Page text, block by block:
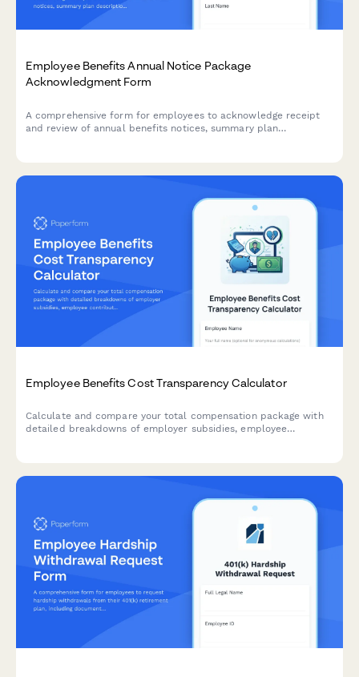
Employee Benefits Annual Notice Package
Acknowledgment Form
A comprehensive form for employees to acknowledge receipt
and review of annual benefits notices, summary plan
Employee Benefits Cost Transparency Calculator
Calculate and compare your total compensation package with
detailed breakdowns of employer subsidies, employee